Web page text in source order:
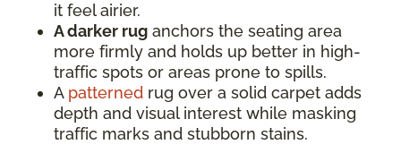
it feel airier.
A darker rug anchors the seating area
more firmly and holds up better in high-
traffic spots or areas prone to spills.
A patterned rug over a solid carpet adds
depth and visual interest while masking
traffic marks and stubborn stains.